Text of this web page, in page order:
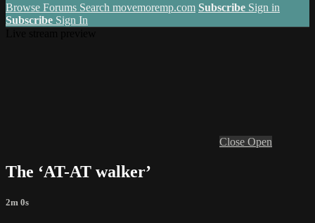
Browse Forums Search movemoremp.com Subscribe Sign in
Subscribe Sign In
Close Open
The ‘AT-AT walker’
2m 0s